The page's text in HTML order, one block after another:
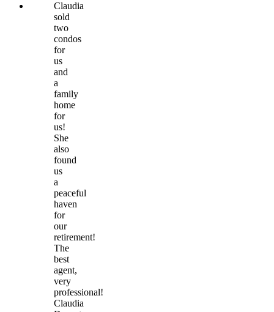
Claudia
sold
two
condos
for
us
and
a
family
home
for
us!
She
also
found
us
a
peaceful
haven
for
our
retirement!
The
best
agent,
very
professional!
Claudia